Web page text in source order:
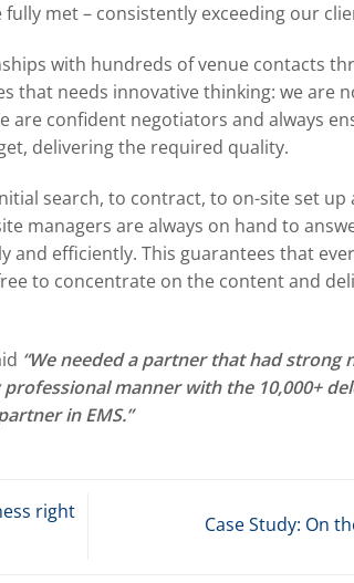
met – consistently exceeding our
with hundreds of venue contacts
that needs innovative thinking: we are
are confident negotiators and always
delivering the required quality.
search, to contract, to on-site set up
managers are always on hand to
and efficiently. This guarantees that
to concentrate on the content and
“We needed a partner that had
manner with the 10,000+
in EMS.”
right
Case Study: On